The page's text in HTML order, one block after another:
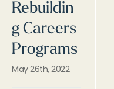
Rebuildin
g Careers
Programs
May 26th, 2022